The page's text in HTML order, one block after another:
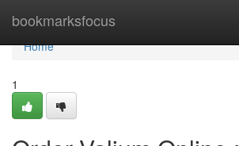
bookmarksfocus
Home
Home
1